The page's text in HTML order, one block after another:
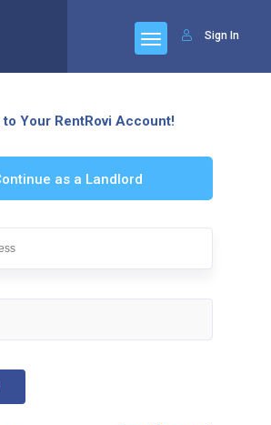
Sign In
to Your RentRovi Account!
as a Landlord